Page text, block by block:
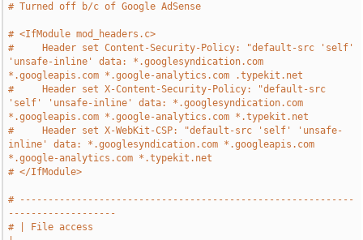
# Turned off b/c of Google AdSense
# <IfModule mod_headers.c>
#     Header set Content-Security-Policy: "default-src 'self'
'unsafe-inline' data: *.googlesyndication.com
*.googleapis.com *.google-analytics.com .typekit.net
#     Header set X-Content-Security-Policy: "default-src
'self' 'unsafe-inline' data: *.googlesyndication.com
*.googleapis.com *.google-analytics.com *.typekit.net
#     Header set X-WebKit-CSP: "default-src 'self' 'unsafe-
inline' data: *.googlesyndication.com *.googleapis.com
*.google-analytics.com *.typekit.net
# </IfModule>
# -----------------------------------------------------------
-------------------
# | File access